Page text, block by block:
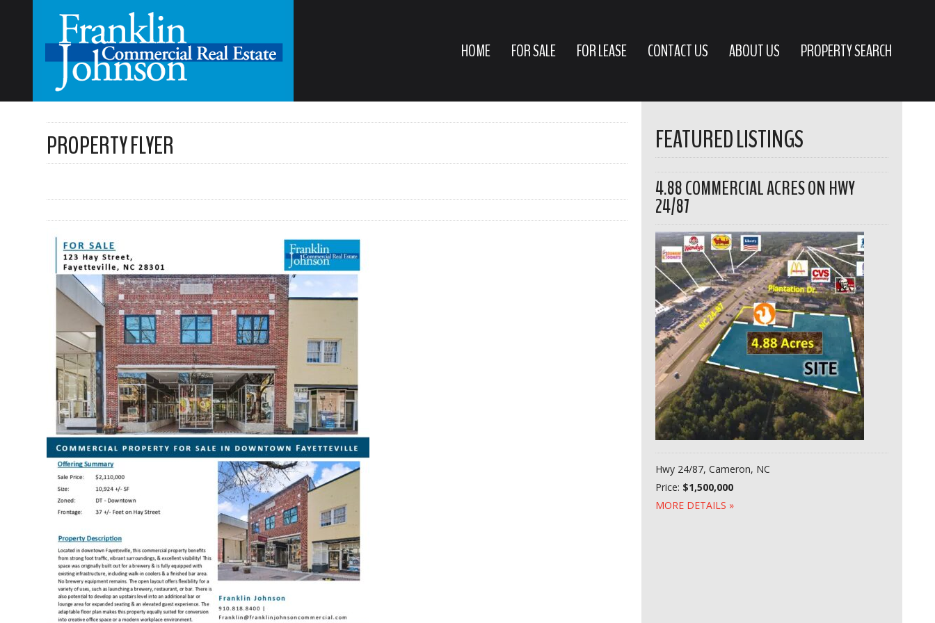
HOME FOR SALE FOR LEASE CONTACT US ABOUT US PROPERTY SEARCH
PROPERTY FLYER FEATURED LISTINGS
4.88 COMMERCIAL ACRES ON HWY
24/87
Hwy 24/87, Cameron, NC
Price: $1,500,000
MORE DETAILS »